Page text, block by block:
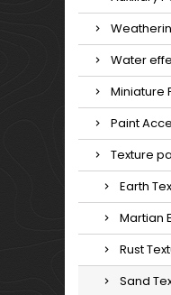
Water
Miniature
Paint
Texture
Earth
Martian
Rust
Sand